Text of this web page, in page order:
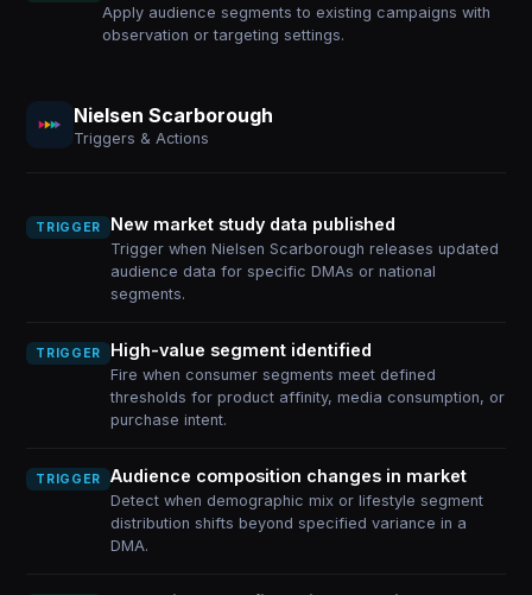
Apply audience segments to existing campaigns with
observation or targeting settings.
Nielsen Scarborough
Triggers & Actions
TRIGGER New market study data published
Trigger when Nielsen Scarborough releases updated
audience data for specific DMAs or national
segments.
TRIGGER High-value segment identified
Fire when consumer segments meet defined
thresholds for product affinity, media consumption, or
purchase intent.
TRIGGER Audience composition changes in market
Detect when demographic mix or lifestyle segment
distribution shifts beyond specified variance in a
DMA.